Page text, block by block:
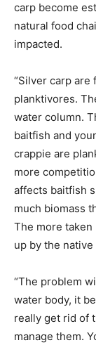
carp become
natural food
impacted.
“Silver carp are
planktivores.
water column.
baitfish and
crappie are
more
affects baitfish
much biomass
The more taken
up by the native
“The problem
water body, it
really get rid of
manage them.